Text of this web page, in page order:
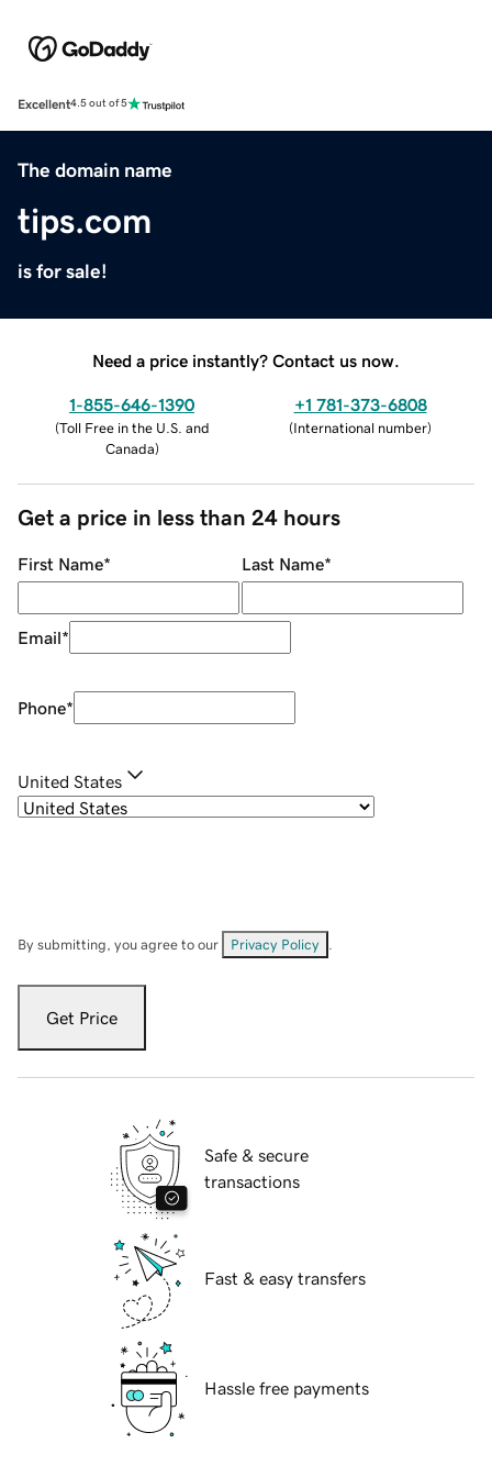
Excellent4.5 out of 5
The domain name
tips.com
is for sale!
Need a price instantly? Contact us now.
1-855-646-1390
(Toll Free in the U.S. and
Canada)
+1 781-373-6808
(International number)
Get a price in less than 24 hours
First Name* Last Name*
Email*
Phone*
United States
By submitting, you agree to our Privacy Policy
Get Price
Safe & secure
transactions
Fast & easy transfers
Hassle free payments